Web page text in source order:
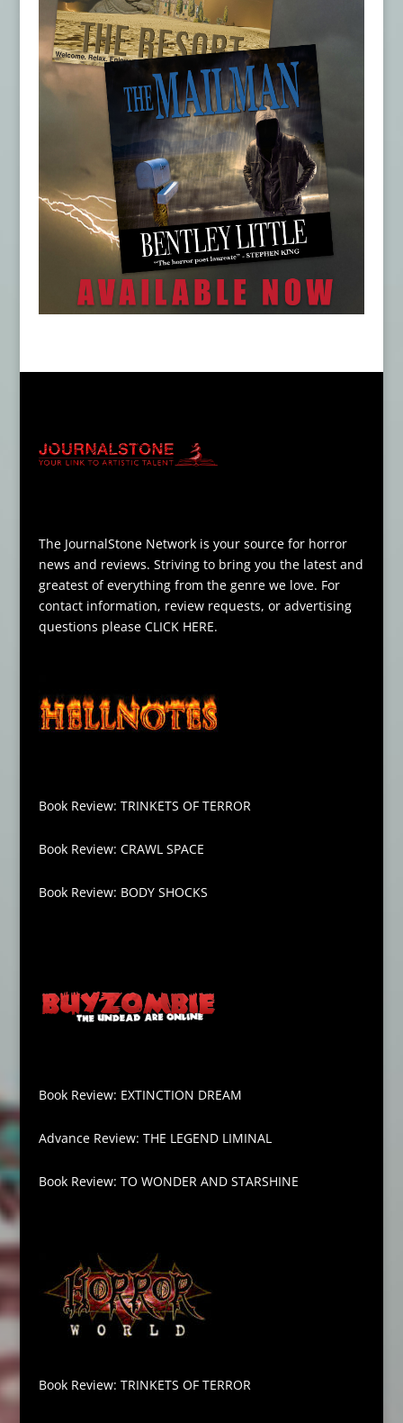
The JournalStone Network is your source for horror
news and reviews. Striving to bring you the latest and
greatest of everything from the genre we love. For
contact information, review requests, or advertising
questions please CLICK HERE.
Book Review: TRINKETS OF TERROR
Book Review: CRAWL SPACE
Book Review: BODY SHOCKS
Book Review: EXTINCTION DREAM
Advance Review: THE LEGEND LIMINAL
Book Review: TO WONDER AND STARSHINE
Book Review: TRINKETS OF TERROR